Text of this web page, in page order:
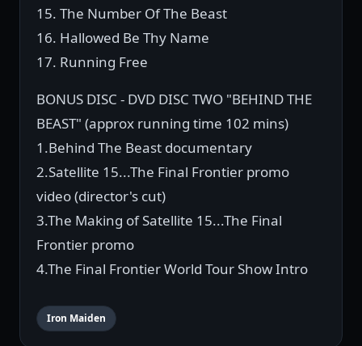
15. The Number Of The Beast
16. Hallowed Be Thy Name
17. Running Free
BONUS DISC - DVD DISC TWO "BEHIND THE
BEAST" (approx running time 102 mins)
1.Behind The Beast documentary
2.Satellite 15...The Final Frontier promo
video (director's cut)
3.The Making of Satellite 15...The Final
Frontier promo
4.The Final Frontier World Tour Show Intro
Iron Maiden